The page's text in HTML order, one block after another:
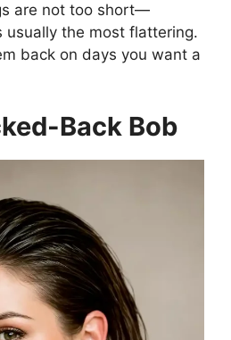
are not too short—
usually the most flattering.
back on days you want a
Back Bob